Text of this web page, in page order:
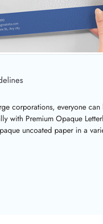
corporations, everyone
with Premium Opaque
uncoated paper in a